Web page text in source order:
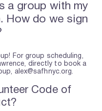
a group with my
How do we sign
For group scheduling,
directly to book a
alex@safhnyc.org.
Code of